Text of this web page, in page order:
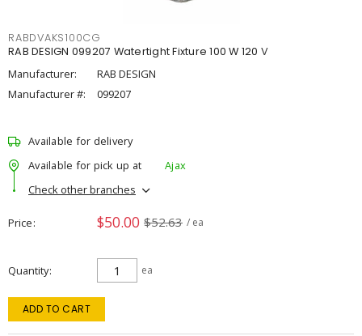
RABDVAKS100CG
RAB DESIGN 099207 Watertight Fixture 100 W 120 V
Manufacturer:
RAB DESIGN
Manufacturer #:
099207
Available for delivery
Available for pick up at
Ajax
Check other branches
Price $50.00 $52.63 / ea
Quantity ea
ADD TO CART